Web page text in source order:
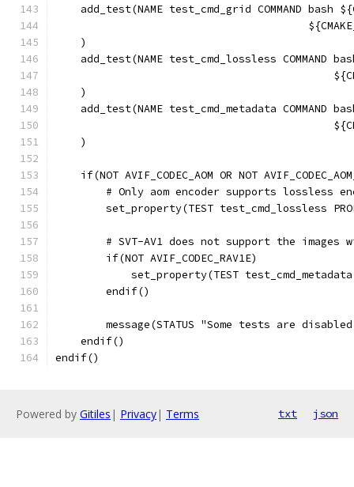
add_test(NAME test_cmd_grid COMMAND bash
    )
add_test(NAME test_cmd_lossless COMMAND
    )
add_test(NAME test_cmd_metadata COMMAND
    )
if(NOT AVIF_CODEC_AOM OR NOT
# Only aom encoder supports lossless
set_property(TEST test_cmd_lossless
# SVT-AV1 does not support the images
        if(NOT AVIF_CODEC_RAV1E)
set_property(TEST
        endif()
message(STATUS "Some tests are
    endif()
endif()
Powered by Gitiles | Privacy| Terms txt json